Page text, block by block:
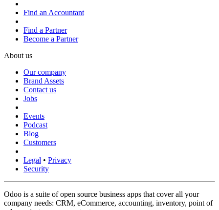
Find an Accountant
Find a Partner
Become a Partner
About us
Our company
Brand Assets
Contact us
Jobs
Events
Podcast
Blog
Customers
Legal • Privacy
Security
Odoo is a suite of open source business apps that cover all your
company needs: CRM, eCommerce, accounting, inventory, point of